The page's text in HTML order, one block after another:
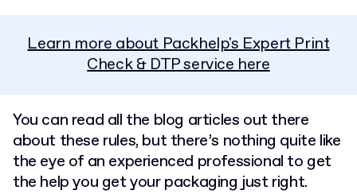
Learn more about Packhelp's Expert Print
Check & DTP service here
You can read all the blog articles out there
about these rules, but there’s nothing quite like
the eye of an experienced professional to get
the help you get your packaging just right.